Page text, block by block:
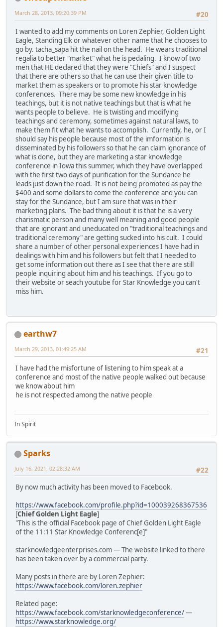
#20
March 28, 2013, 09:20:39 PM
I wanted to add my comments on Loren Zephier, Golden Light
Eagle, Standing Elk or whatever other name that he chooses to
go by. tacha_sapa hit the nail on the head. He wears traditional
regalia to better "market" what he is pedaling. I know of two
men that HE declared that they were "Chiefs" and I suspect
that there are others so that he can use their given title to
market them as speakers or to promote his star knowledge
conferences. There may be some new knowledge in his
teachings, but it is not native teachings but that is what he
wants people to believe. He is twisting and modifying
teachings and ceremony, sometimes against natural laws, to
make them fit what he wants to accomplish. Currently, he, or I
should say his people because most of the imformation is
disseminated by his followers so that he can claim ignorance of
what is done, but they are marketing a star knowledge
conference in Iowa this summer, which they have overlapped
with the first two days of purification for the Sundance he
leads just down the road. It is not being promoted as pay the
$400 and some dollars to come the conference and you can
stay for the Sundance, but I am sure that was in their
marketing plans. The bad thing about it is that he is a very
charismatic person and many well meaning and good people
that are ignorant and uneducated on "traditional teachings and
traditional ceremony" are getting sucked into his cult. I could
share a number of other personal experiences I have had in
dealings with him and his followers but felt that I needed to
get some information out there as I see that there are still
people inquiring about him and his teachings. If you go to
their website or seach youtube for Star Knowledge you can't
miss him.
earthw7
#21
March 29, 2013, 01:49:25 AM
I have had the misfortune of listening to him speak at a
conference and most of the native people walked out because
we know about him
he is not respected among the native people
In Spirit
Sparks
#22
July 16, 2021, 02:28:32 AM
By now much activity has been moved to Facebook.
https://www.facebook.com/profile.php?id=100039268367536
[Chief Golden Light Eagle]
"This is the official Facebook page of Chief Golden Light Eagle
of the 11:11 Star Knowledge Conferenc[e]"
starknowledgeenterprises.com — The website linked to there
has been taken over by a commercial party.
Many posts in there are by Loren Zephier:
https://www.facebook.com/loren.zephier
Related page:
https://www.facebook.com/starknowledgeconference/—
https://www.starknowledge.org/